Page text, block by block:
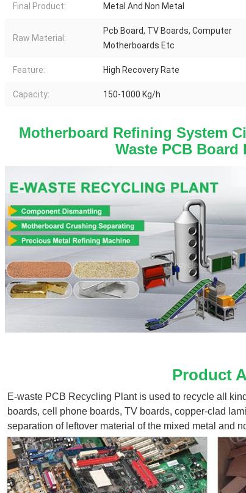
Final Product: Metal And Non Metal
Raw Material:
Pcb Board, TV Boards, Computer
Motherboards Etc
Feature: High Recovery Rate
Capacity: 150-1000 Kg/h
Motherboard Refining System
Waste PCB
Product
E-waste PCB Recycling Plant is used to recycle all
boards, cell phone boards, TV boards, copper-clad
separation of leftover material of the mixed metal and